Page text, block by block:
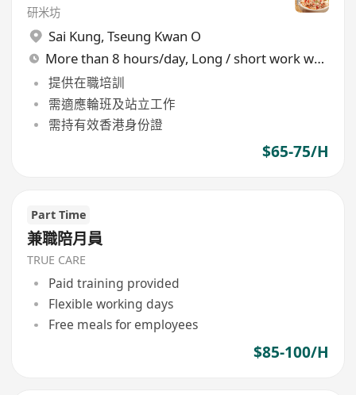
研米坊
Sai Kung, Tseung Kwan O
More than 8 hours/day, Long / short work week rotation
提供在職培訓
需適應輪班及站立工作
需持有效香港身份證
$65-75/H
Part Time
兼職陪月員
TRUE CARE
Paid training provided
Flexible working days
Free meals for employees
$85-100/H